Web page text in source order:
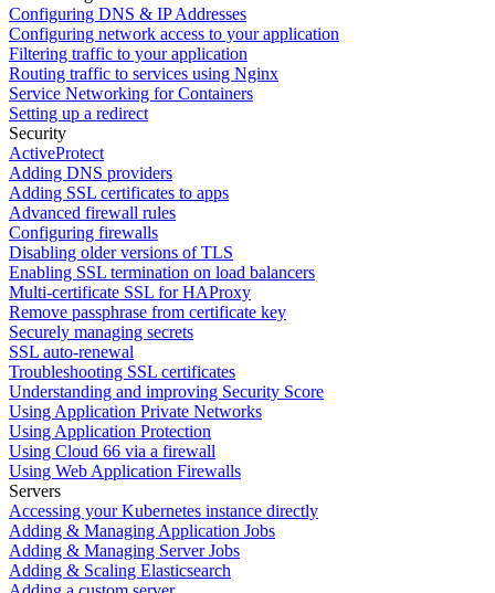
Configuring DNS & IP Addresses
Configuring network access to your application
Filtering traffic to your application
Routing traffic to services using Nginx
Service Networking for Containers
Setting up a redirect
Security
ActiveProtect
Adding DNS providers
Adding SSL certificates to apps
Advanced firewall rules
Configuring firewalls
Disabling older versions of TLS
Enabling SSL termination on load balancers
Multi-certificate SSL for HAProxy
Remove passphrase from certificate key
Securely managing secrets
SSL auto-renewal
Troubleshooting SSL certificates
Understanding and improving Security Score
Using Application Private Networks
Using Application Protection
Using Cloud 66 via a firewall
Using Web Application Firewalls
Servers
Accessing your Kubernetes instance directly
Adding & Managing Application Jobs
Adding & Managing Server Jobs
Adding & Scaling Elasticsearch